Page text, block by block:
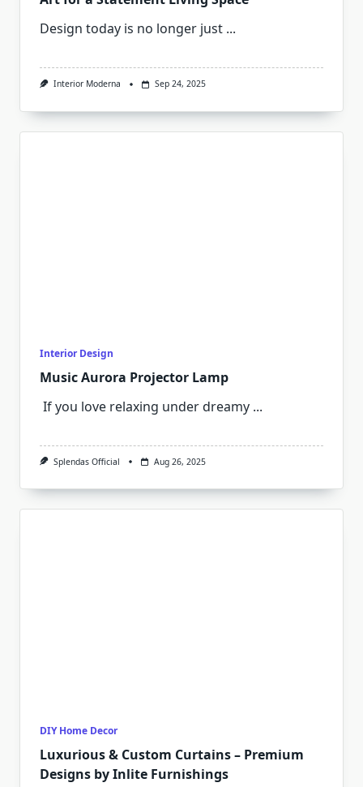
Design today is no longer just ...
Interior Moderna Sep 24, 2025
Interior Design
Music Aurora Projector Lamp
If you love relaxing under dreamy ...
Splendas Official Aug 26, 2025
DIY Home Decor
Luxurious & Custom Curtains – Premium
Designs by Inlite Furnishings